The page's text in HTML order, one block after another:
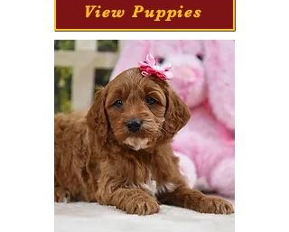
View Puppies